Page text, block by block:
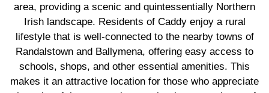
area, providing a scenic and quintessentially Northern
Irish landscape. Residents of Caddy enjoy a rural
lifestyle that is well-connected to the nearby towns of
Randalstown and Ballymena, offering easy access to
schools, shops, and other essential amenities. This
makes it an attractive location for those who appreciate